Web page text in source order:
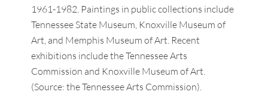
1961-1982. Paintings in public collections include
Tennessee State Museum, Knoxville Museum of
Art, and Memphis Museum of Art. Recent
exhibitions include the Tennessee Arts
Commission and Knoxville Museum of Art.
(Source: the Tennessee Arts Commission).